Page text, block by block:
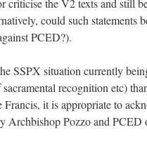
could such statements
PCED?).
SSPX situation currently
recognition etc)
Francis, it is appropriate to
Archbishop Pozzo and PCED